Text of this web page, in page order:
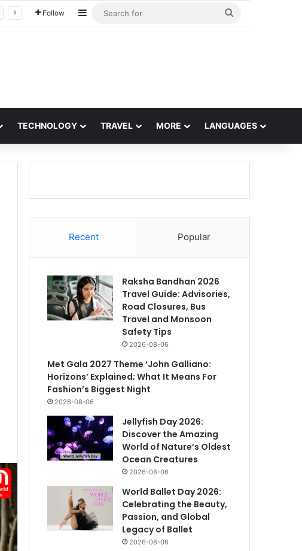
Follow Sidebar
TECHNOLOGY TRAVEL MORE LANGUAGES
Recent Popular
Raksha Bandhan 2026
Travel Guide: Advisories,
Road Closures, Bus
Travel and Monsoon
Safety Tips
2026-08-06
Met Gala 2027 Theme ‘John Galliano:
Horizons’ Explained; What It Means For
Fashion’s Biggest Night
2026-08-06
Jellyfish Day 2026:
Discover the Amazing
World of Nature’s Oldest
Ocean Creatures
2026-08-06
World Ballet Day 2026:
Celebrating the Beauty,
Passion, and Global
Legacy of Ballet
2026-08-06